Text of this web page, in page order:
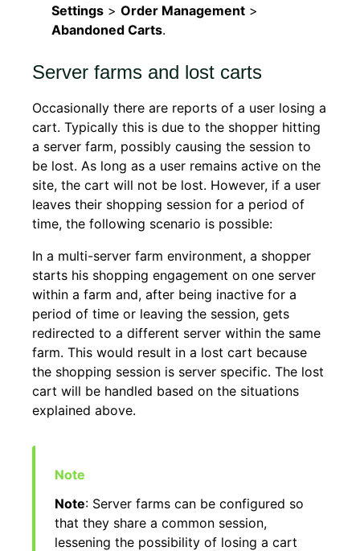
Settings > Order Management >
Abandoned Carts.
Server farms and lost carts
Occasionally there are reports of a user losing a
cart. Typically this is due to the shopper hitting
a server farm, possibly causing the session to
be lost. As long as a user remains active on the
site, the cart will not be lost. However, if a user
leaves their shopping session for a period of
time, the following scenario is possible:
In a multi-server farm environment, a shopper
starts his shopping engagement on one server
within a farm and, after being inactive for a
period of time or leaving the session, gets
redirected to a different server within the same
farm. This would result in a lost cart because
the shopping session is server specific. The lost
cart will be handled based on the situations
explained above.
Note: Server farms can be configured so
that they share a common session,
lessening the possibility of losing a cart